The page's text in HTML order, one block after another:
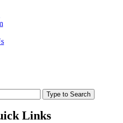
Type to Search
Links